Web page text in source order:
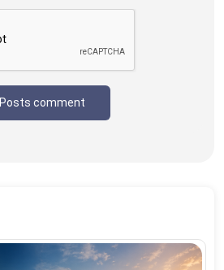
Posts comment